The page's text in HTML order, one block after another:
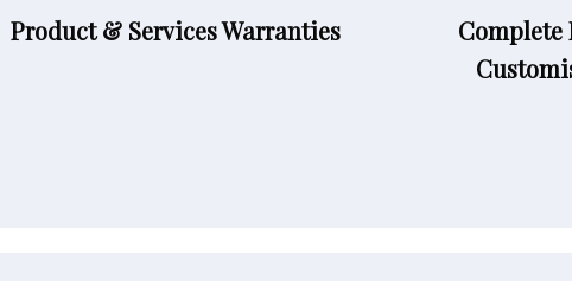
Product & Services Warranties
Complete